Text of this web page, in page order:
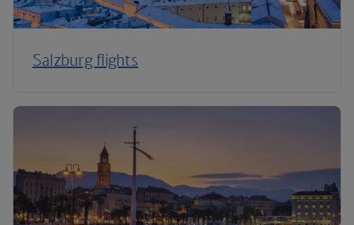
Salzburg flights